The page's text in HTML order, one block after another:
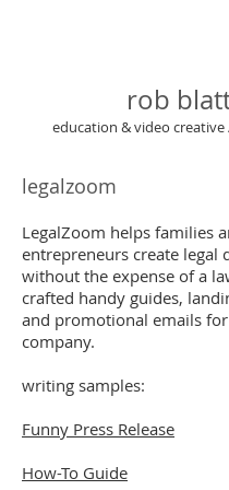
rob
education & video
legalzoom
LegalZoom helps families
entrepreneurs create legal
without the expense of a
crafted handy guides,
and promotional emails
company.
writing samples:
Funny Press Release
How-To Guide